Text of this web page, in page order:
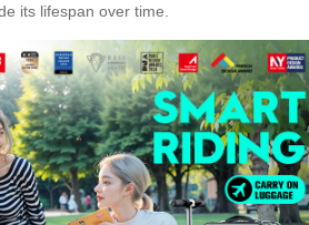
its lifespan over time.